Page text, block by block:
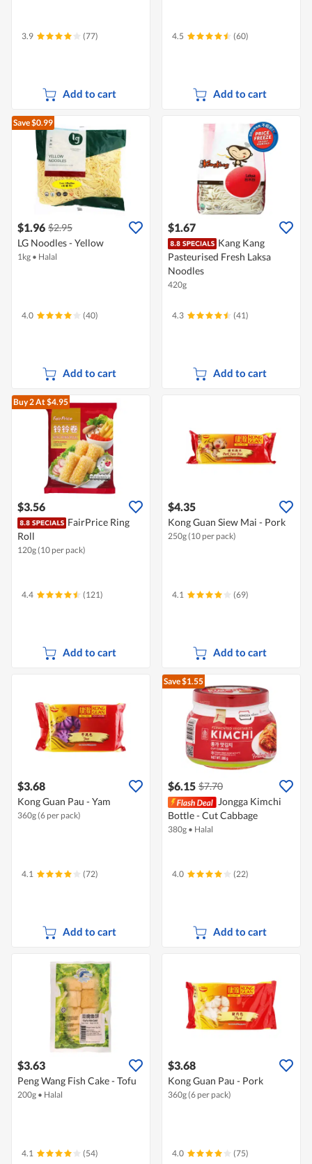
3.9 (77)
Add to cart
4.5 (60)
Add to cart
Save $0.99
$1.96 $2.95
LG Noodles - Yellow
1kg • Halal
4.0 (40)
Add to cart
$1.67
Kang Kang
Pasteurised Fresh Laksa
Noodles
420g
4.3 (41)
Add to cart
Buy 2At $4.95
$3.56
FairPrice Ring
Roll
120g (10 per pack)
4.4 (121)
Add to cart
$4.35
Kong Guan Siew Mai - Pork
250g (10 per pack)
4.1 (69)
Add to cart
$3.68
Kong Guan Pau - Yam
360g (6 per pack)
4.1 (72)
Add to cart
Save $1.55
$6.15 $7.70
Jongga Kimchi
Bottle - Cut Cabbage
380g • Halal
4.0 (22)
Add to cart
$3.63
Peng Wang Fish Cake - Tofu
200g • Halal
4.1 (54)
$3.68
Kong Guan Pau - Pork
360g (6 per pack)
4.0 (75)